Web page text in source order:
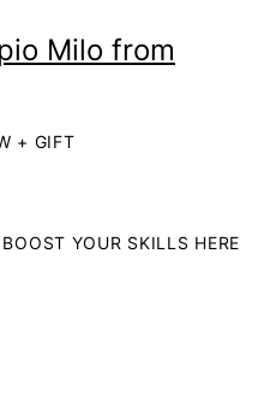
Milo from
+ GIFT
YOUR SKILLS HERE